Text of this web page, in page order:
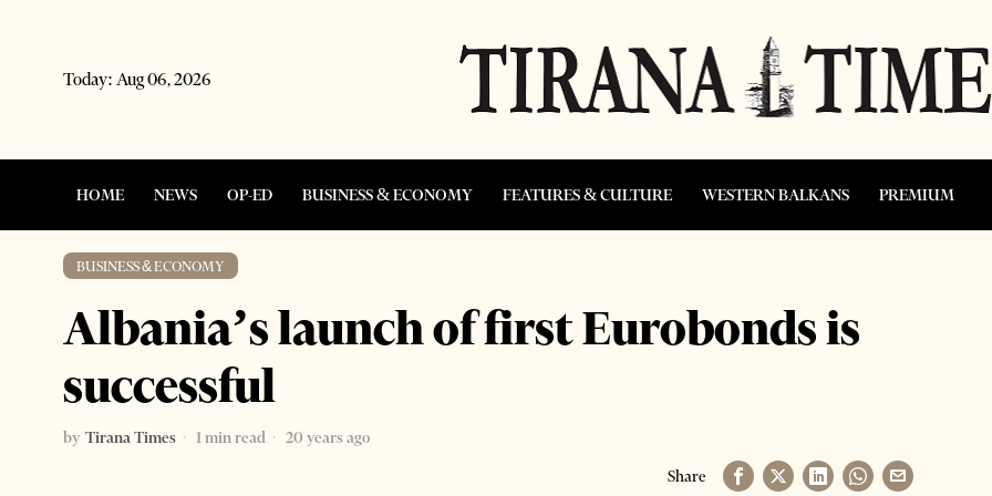
Today: Aug 06, 2026
HOME NEWS OP-ED BUSINESS & ECONOMY FEATURES & CULTURE WESTERN BALKANS PREMIUM
BUSINESS & ECONOMY
Albania’s launch of first Eurobonds is
successful
by Tirana Times 1 min read
20 years ago
Share